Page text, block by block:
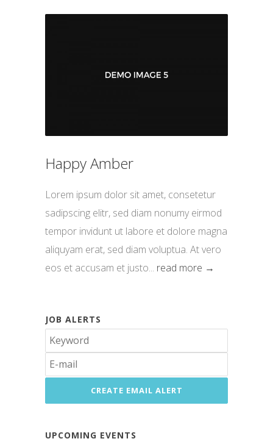
Happy Amber
Lorem ipsum dolor sit amet, consetetur
sadipscing elitr, sed diam nonumy eirmod
tempor invidunt ut labore et dolore magna
aliquyam erat, sed diam voluptua. At vero
eos et accusam et justo... read more →
JOB ALERTS
UPCOMING EVENTS